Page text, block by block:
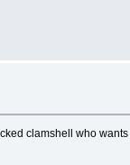
clamshell who